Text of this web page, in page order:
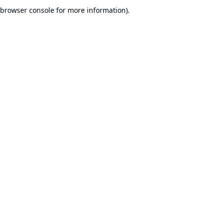
browser console for more information).